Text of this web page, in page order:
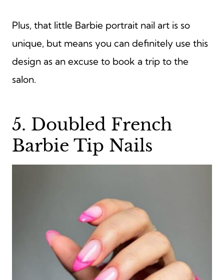
Plus, that little Barbie portrait nail art is so
unique, but means you can definitely use this
design as an excuse to book a trip to the
salon.
5. Doubled French
Barbie Tip Nails